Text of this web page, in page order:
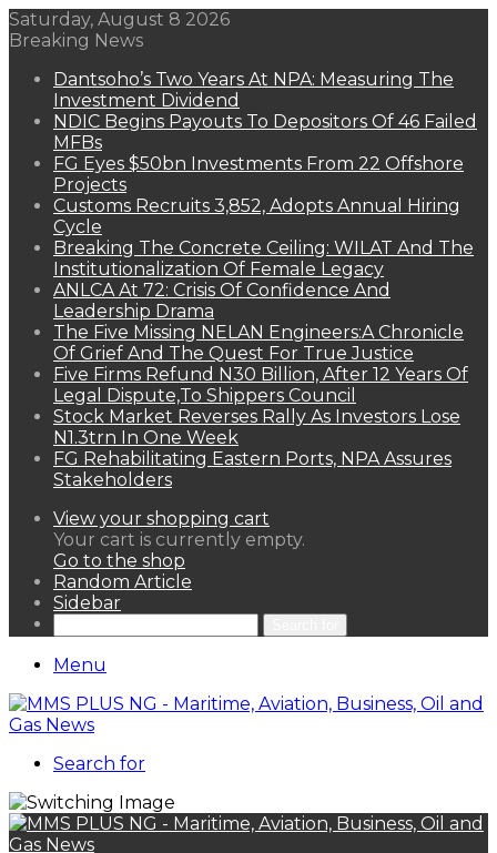
Saturday, August 8 2026
Breaking News
Dantsoho’s Two Years At NPA: Measuring The
Investment Dividend
NDIC Begins Payouts To Depositors Of 46 Failed
MFBs
FG Eyes $50bn Investments From 22 Offshore
Projects
Customs Recruits 3,852, Adopts Annual Hiring
Cycle
Breaking The Concrete Ceiling: WILAT And The
Institutionalization Of Female Legacy
ANLCA At 72: Crisis Of Confidence And
Leadership Drama
The Five Missing NELAN Engineers:A Chronicle
Of Grief And The Quest For True Justice
Five Firms Refund N30 Billion, After 12 Years Of
Legal Dispute,To Shippers Council
Stock Market Reverses Rally As Investors Lose
N1.3trn In One Week
FG Rehabilitating Eastern Ports, NPA Assures
Stakeholders
View your shopping cart
Your cart is currently empty.
Go to the shop
Random Article
Sidebar
Menu
Search for